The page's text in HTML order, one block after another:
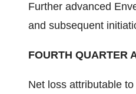
Further advanced
and subsequent
FOURTH QUARTER
Net loss attributable